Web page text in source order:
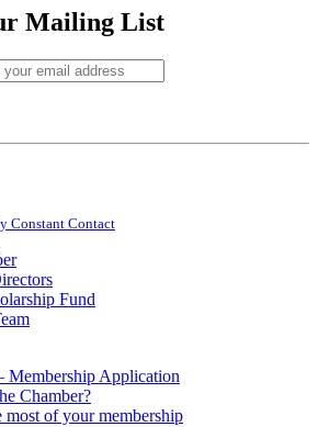
Mailing List
Constant Contact
Fund
Membership Application
Chamber?
most of your membership